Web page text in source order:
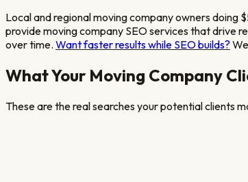
Local and regional moving company owners
providemoving company SEO services that drive
over time. Want faster results while SEO builds?
What Your Moving Company
These are the real searches your potential clients